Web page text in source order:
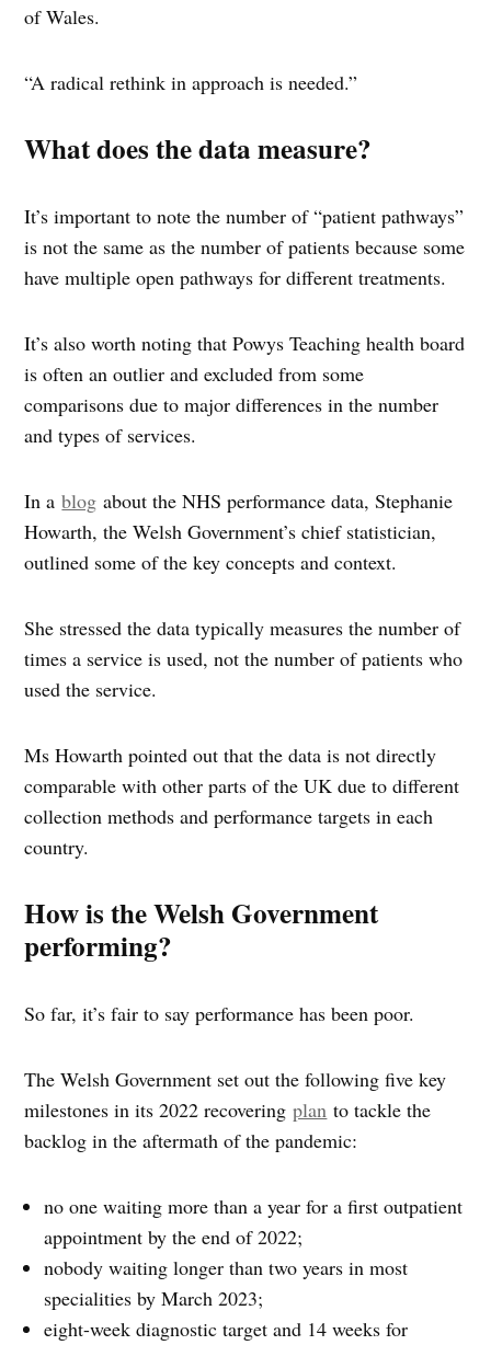
of Wales.
“A radical rethink in approach is needed.”
What does the data measure?
It’s important to note the number of “patient pathways”
is not the same as the number of patients because some
have multiple open pathways for different treatments.
It’s also worth noting that Powys Teaching health board
is often an outlier and excluded from some
comparisons due to major differences in the number
and types of services.
In ablog about the NHS performance data, Stephanie
Howarth, the Welsh Government’s chief statistician,
outlined some of the key concepts and context.
She stressed the data typically measures the number of
times a service is used, not the number of patients who
used the service.
Ms Howarth pointed out that the data is not directly
comparable with other parts of the UK due to different
collection methods and performance targets in each
country.
How is the Welsh Government
performing?
So far, it’s fair to say performance has been poor.
The Welsh Government set out the following five key
milestones in its 2022 recoveringplan to tackle the
backlog in the aftermath of the pandemic:
no one waiting more than a year for a first outpatient
appointment by the end of 2022;
nobody waiting longer than two years in most
specialities by March 2023;
eight-week diagnostic target and 14 weeks for